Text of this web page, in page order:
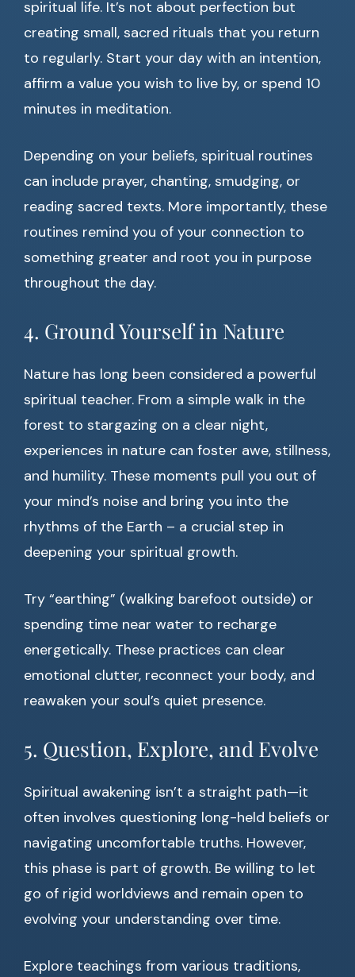
spiritual life. It’s not about perfection but
creating small, sacred rituals that you return
to regularly. Start your day with an intention,
affirm a value you wish to live by, or spend 10
minutes in meditation.
Depending on your beliefs, spiritual routines
can include prayer, chanting, smudging, or
reading sacred texts. More importantly, these
routines remind you of your connection to
something greater and root you in purpose
throughout the day.
4. Ground Yourself in Nature
Nature has long been considered a powerful
spiritual teacher. From a simple walk in the
forest to stargazing on a clear night,
experiences in nature can foster awe, stillness,
and humility. These moments pull you out of
your mind’s noise and bring you into the
rhythms of the Earth – a crucial step in
deepening your spiritual growth.
Try “earthing” (walking barefoot outside) or
spending time near water to recharge
energetically. These practices can clear
emotional clutter, reconnect your body, and
reawaken your soul’s quiet presence.
5. Question, Explore, and Evolve
Spiritual awakening isn’t a straight path—it
often involves questioning long-held beliefs or
navigating uncomfortable truths. However,
this phase is part of growth. Be willing to let
go of rigid worldviews and remain open to
evolving your understanding over time.
Explore teachings from various traditions,